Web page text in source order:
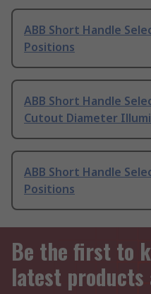
ABB Short Handle
Positions
ABB Short Handle
Cutout Diameter
ABB Short Handle
Positions
Be the first to
latest products